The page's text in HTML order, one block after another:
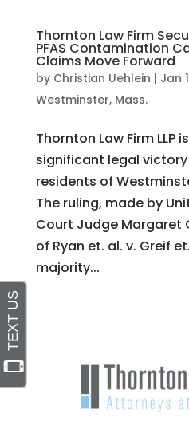
Thornton Law Firm
PFAS Contamination
Claims Move Forward
by Christian Uehlein | Jan
Westminster, Mass.
Thornton Law Firm LLP
significant legal
residents of
The ruling, made by
Court Judge Margaret
of Ryan et. al. v. Greif
majority...